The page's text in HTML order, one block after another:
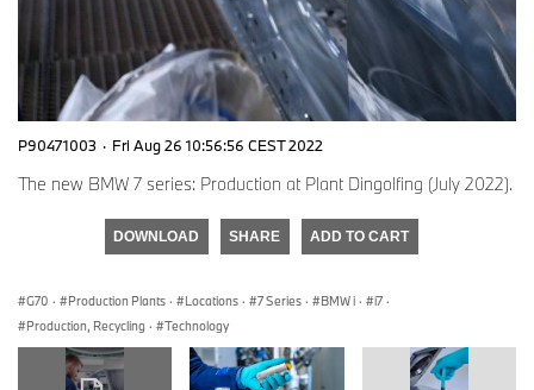
P90471003 · Fri Aug 26 10:56:56 CEST 2022
The new BMW 7 series: Production at Plant Dingolfing (July 2022).
DOWNLOAD SHARE ADD TO CART
G70 · Production Plants · Locations · 7 Series · BMW i · i7 ·
Production, Recycling · Technology